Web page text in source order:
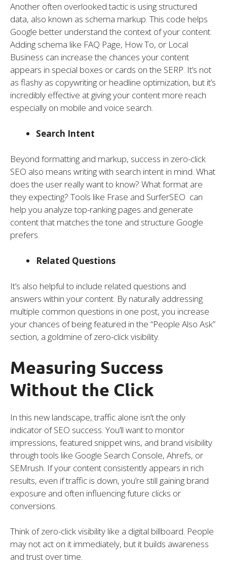
Another often overlooked tactic is using structured
data, also known as schema markup. This code helps
Google better understand the context of your content.
Adding schema like FAQ Page, How To, or Local
Business can increase the chances your content
appears in special boxes or cards on the SERP. It’s not
as flashy as copywriting or headline optimization, but it’s
incredibly effective at giving your content more reach
especially on mobile and voice search.
Search Intent
Beyond formatting and markup, success in zero-click
SEO also means writing with search intent in mind. What
does the user really want to know? What format are
they expecting? Tools like Frase and SurferSEO can
help you analyze top-ranking pages and generate
content that matches the tone and structure Google
prefers.
Related Questions
It’s also helpful to include related questions and
answers within your content. By naturally addressing
multiple common questions in one post, you increase
your chances of being featured in the “People Also Ask”
section, a goldmine of zero-click visibility.
Measuring Success
Without the Click
In this new landscape, traffic alone isn’t the only
indicator of SEO success. You’ll want to monitor
impressions, featured snippet wins, and brand visibility
through tools like Google Search Console, Ahrefs, or
SEMrush. If your content consistently appears in rich
results, even if traffic is down, you’re still gaining brand
exposure and often influencing future clicks or
conversions.
Think of zero-click visibility like a digital billboard. People
may not act on it immediately, but it builds awareness
and trust over time.